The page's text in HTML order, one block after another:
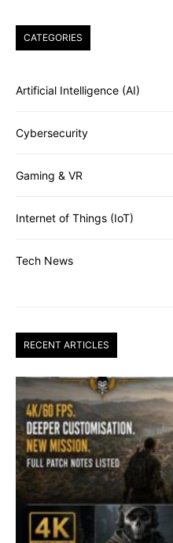
CATEGORIES
Artificial Intelligence (AI)
Cybersecurity
Gaming & VR
Internet of Things (IoT)
Tech News
RECENT ARTICLES